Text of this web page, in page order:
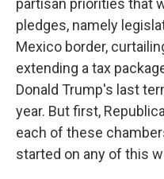
partisan priorities that
pledges, namely
Mexico border,
extending a tax
Donald Trump's last
year. But first,
each of these
started on any of this